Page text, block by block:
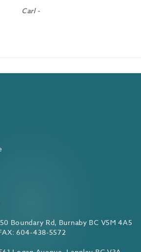
Carl -
Boundary Rd, Burnaby BC V5M 4A5
604-438-5572